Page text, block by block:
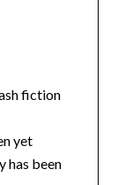
fiction
yet
has been